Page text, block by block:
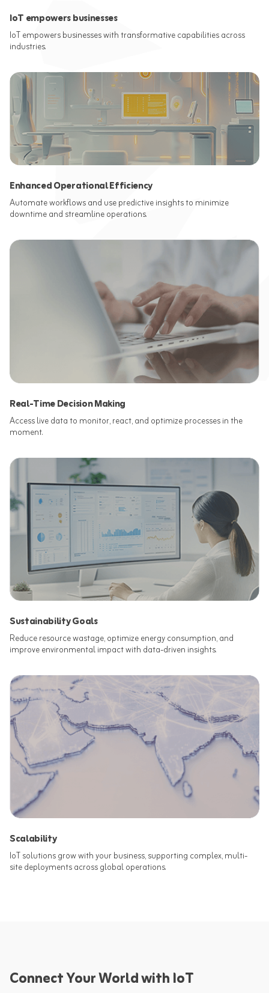
IoT empowers businesses
IoT empowers businesses with transformative capabilities across
industries.​
Enhanced Operational Efficiency
Automate workflows and use predictive insights to minimize
downtime and streamline operations.​
Real-Time Decision Making
Access live data to monitor, react, and optimize processes in the
moment.​
Sustainability Goals
Reduce resource wastage, optimize energy consumption, and
improve environmental impact with data-driven insights.​
Scalability
IoT solutions grow with your business, supporting complex, multi-
site deployments across global operations.​
Connect Your World with IoT